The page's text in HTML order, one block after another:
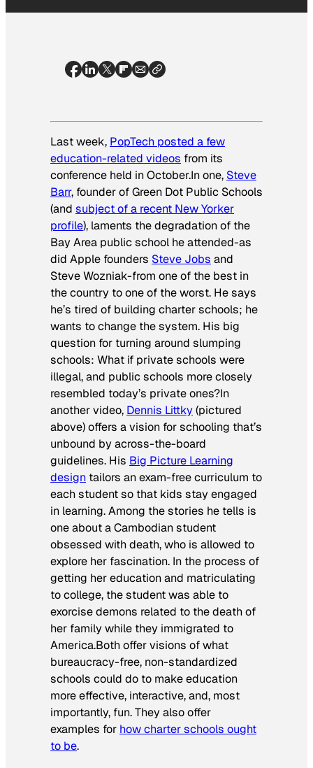
Last week, PopTech posted a few
education-related videos from its
conference held in October.In one, Steve
Barr, founder of Green Dot Public Schools
(and subject of a recent New Yorker
profile), laments the degradation of the
Bay Area public school he attended-as
did Apple founders Steve Jobs and
Steve Wozniak-from one of the best in
the country to one of the worst. He says
he’s tired of building charter schools; he
wants to change the system. His big
question for turning around slumping
schools: What if private schools were
illegal, and public schools more closely
resembled today’s private ones?In
another video, Dennis Littky(pictured
above) offers a vision for schooling that’s
unbound by across-the-board
guidelines. His Big Picture Learning
design tailors an exam-free curriculum to
each student so that kids stay engaged
in learning. Among the stories he tells is
one about a Cambodian student
obsessed with death, who is allowed to
explore her fascination. In the process of
getting her education and matriculating
to college, the student was able to
exorcise demons related to the death of
her family while they immigrated to
America.Both offer visions of what
bureaucracy-free, non-standardized
schools could do to make education
more effective, interactive, and, most
importantly, fun. They also offer
examples for how charter schools ought
to be.